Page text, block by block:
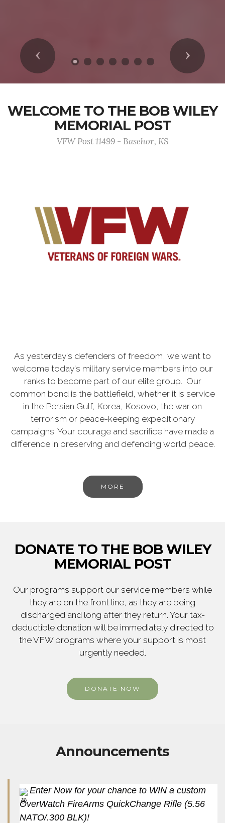
Previous Next
WELCOME TO THE BOB WILEY
MEMORIAL POST
VFW Post 11499 - Basehor, KS
As yesterday's defenders of freedom, we want to
welcome today's military service members into our
ranks to become part of our elite group. Our
common bond is the battlefield, whether it is service
in the Persian Gulf, Korea, Kosovo, the war on
terrorism or peace-keeping expeditionary
campaigns. Your courage and sacrifice have made a
difference in preserving and defending world peace.
MORE
DONATE TO THE BOB WILEY
MEMORIAL POST
Our programs support our service members while
they are on the front line, as they are being
discharged and long after they return. Your tax-
deductible donation will be immediately directed to
the VFW programs where your support is most
urgently needed.
DONATE NOW
Announcements
Enter Now for your chance to WIN a custom
OverWatch FireArms QuickChange Rifle (5.56
NATO/.300 BLK)!